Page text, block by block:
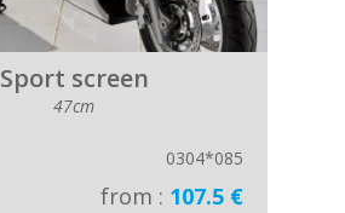
Sport screen
47cm
0304*085
from : 107.5 €